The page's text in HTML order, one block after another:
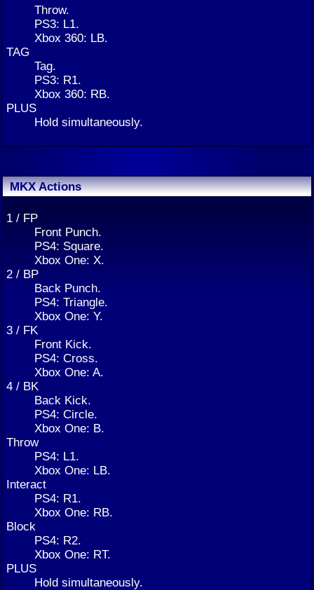
Throw.
PS3: L1.
Xbox 360: LB.
TAG
Tag.
PS3: R1.
Xbox 360: RB.
PLUS
Hold simultaneously.
MKX Actions
1 / FP
Front Punch.
PS4: Square.
Xbox One: X.
2 / BP
Back Punch.
PS4: Triangle.
Xbox One: Y.
3 / FK
Front Kick.
PS4: Cross.
Xbox One: A.
4 / BK
Back Kick.
PS4: Circle.
Xbox One: B.
Throw
PS4: L1.
Xbox One: LB.
Interact
PS4: R1.
Xbox One: RB.
Block
PS4: R2.
Xbox One: RT.
PLUS
Hold simultaneously.